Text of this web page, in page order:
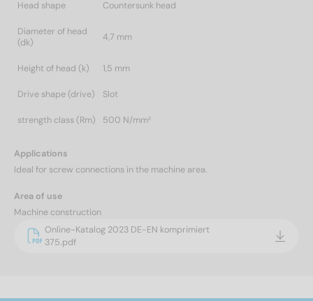
Head shape Countersunk head
Diameter of head
(dk)
4,7 mm
Height of head (k) 1,5 mm
Drive shape (drive) Slot
strength class (Rm) 500 N/mm²
Applications
Ideal for screw connections in the machine area.
Area of use
Machine construction
Online-Katalog 2023 DE-EN komprimiert
375.pdf